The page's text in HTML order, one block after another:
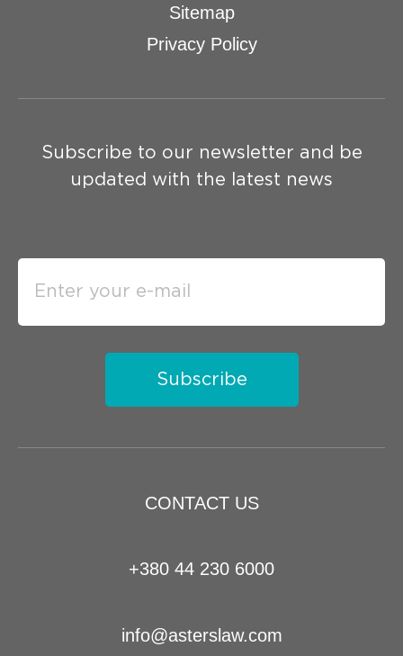
CONTACT US
+380 44 230 6000
info@asterslaw.com
Sitemap
Privacy Policy
Subscribe to our newsletter and be
updated with the latest news
Subscribe